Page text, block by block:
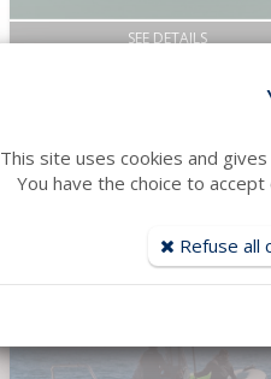
SEE DETAILS
41 394 €
This site uses cookies and
You have the choice to
Refuse all